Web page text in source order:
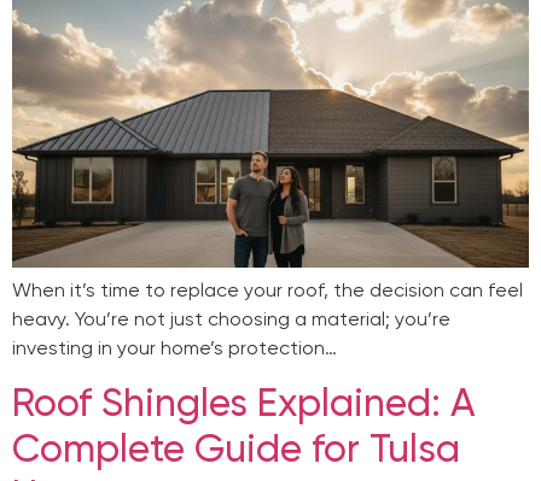
When it’s time to replace your roof, the decision can feel
heavy. You’re not just choosing a material; you’re
investing in your home’s protection…
Roof Shingles Explained: A
Complete Guide for Tulsa